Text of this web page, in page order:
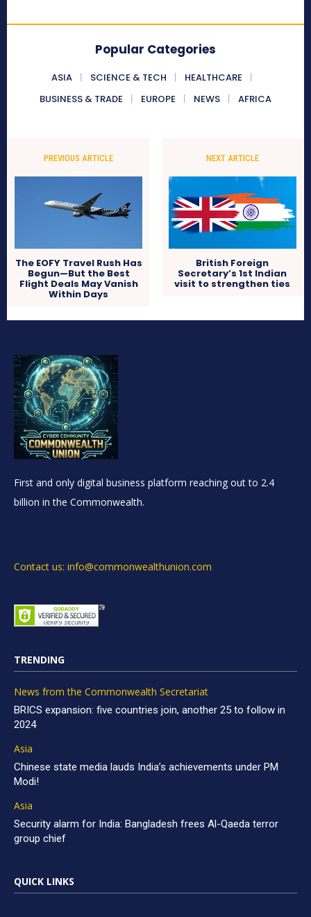
Popular Categories
ASIA SCIENCE & TECH
HEALTHCARE
BUSINESS & TRADE
EUROPE NEWS AFRICA
PREVIOUS ARTICLE
The EOFY Travel Rush Has
Begun—But the Best
Flight Deals May Vanish
Within Days
NEXT ARTICLE
British Foreign
Secretary’s 1st Indian
visit to strengthen ties
First and only digital business platform reaching out to 2.4
billion in the Commonwealth.
Contact us: info@commonwealthunion.com
TRENDING
News from the Commonwealth Secretariat
BRICS expansion: five countries join, another 25 to follow in
2024
Asia
Chinese state media lauds India’s achievements under PM
Modi!
Asia
Security alarm for India: Bangladesh frees Al-Qaeda terror
group chief
QUICK LINKS